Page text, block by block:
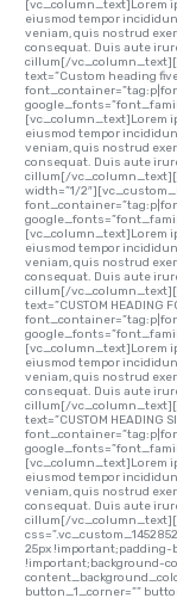
[vc_column_text]Lorem
eiusmod tempor
veniam, quis nostrud
consequat. Duis aute
cillum[/
text=”Custom heading
[vc_column_text]Lorem
eiusmod tempor
veniam, quis nostrud
consequat. Duis aute
cillum[/
width=”1/
[vc_column_text]Lorem
eiusmod tempor
veniam, quis nostrud
consequat. Duis aute
cillum[/
text=”CUSTOM HEADING
[vc_column_text]Lorem
eiusmod tempor
veniam, quis nostrud
consequat. Duis aute
cillum[/
text=”CUSTOM HEADING
[vc_column_text]Lorem
eiusmod tempor
veniam, quis nostrud
consequat. Duis aute
cillum[/
25px
!important;background-
button_1_corner=””